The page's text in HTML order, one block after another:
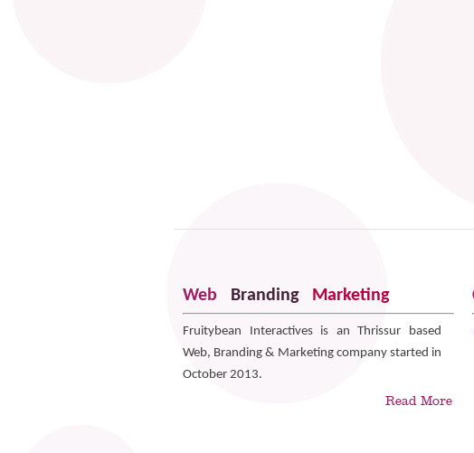
Web Branding Marketing
Fruitybean Interactives is an Thrissur based
Web, Branding & Marketing company started in
October 2013.
Read More